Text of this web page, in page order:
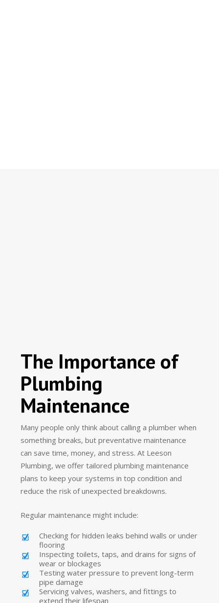
The Importance of
Plumbing
Maintenance
Many people only think about calling a plumber when
something breaks, but preventative maintenance
can save time, money, and stress. At Leeson
Plumbing, we offer tailored plumbing maintenance
plans to keep your systems in top condition and
reduce the risk of unexpected breakdowns.
Regular maintenance might include:
Checking for hidden leaks behind walls or under
flooring
Inspecting toilets, taps, and drains for signs of
wear or blockages
Testing water pressure to prevent long-term
pipe damage
Servicing valves, washers, and fittings to
extend their lifespan